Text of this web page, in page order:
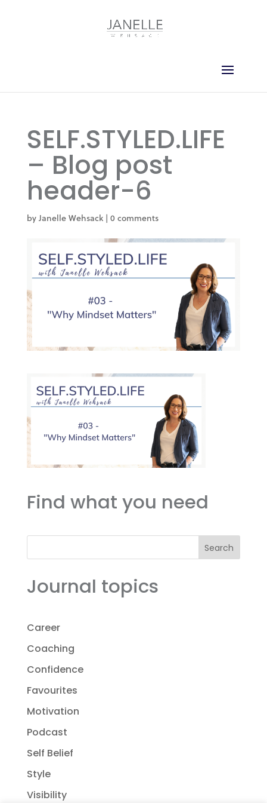
SELF.STYLED.LIFE
– Blog post
header-6
byJanelle Wehsack| 0 comments
Find what you need
Search
Journal topics
Career
Coaching
Confidence
Favourites
Motivation
Podcast
Self Belief
Style
Visibility